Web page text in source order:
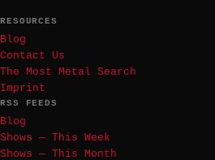
RESOURCES
Blog
Contact Us
The Most Metal Search
Imprint
RSS FEEDS
Blog
Shows — This Week
Shows — This Month